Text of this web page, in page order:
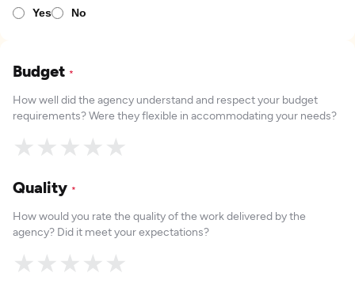
Yes No
Budget *
How well did the agency understand and respect your budget
requirements? Were they flexible in accommodating your needs?
★
★
★
★
★
Quality *
How would you rate the quality of the work delivered by the
agency? Did it meet your expectations?
★
★
★
★
★